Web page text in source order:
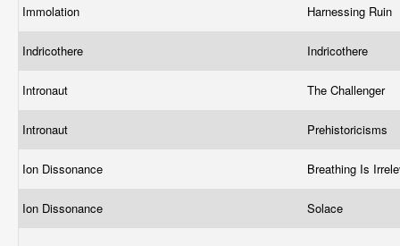
Immolation Harnessing Ruin
Indricothere Indricothere
Intronaut The Challenger
Intronaut Prehistoricisms
Ion Dissonance Breathing Is
Ion Dissonance Solace